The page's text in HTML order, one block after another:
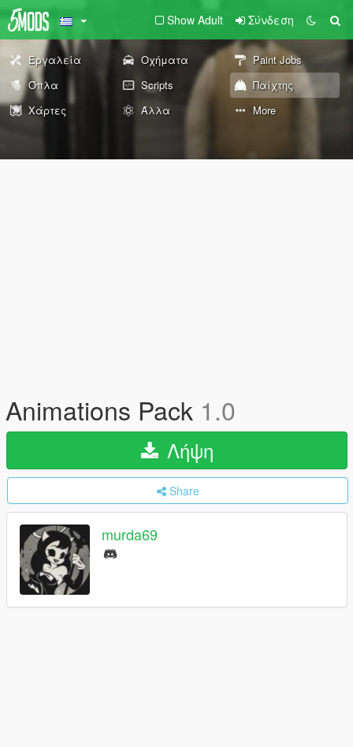
Show Adult Σύνδεση
Εργαλεία Οχήματα
Paint Jobs
Όπλα
Scripts
Παίχτης
Χάρτες
Άλλα More
Animations Pack 1.0
Λήψη
Share
murda69